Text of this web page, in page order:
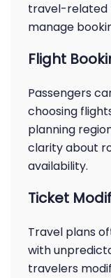
travel-related
manage
Flight
Passengers
choosing
planning
clarity about
availability.
Ticket
Travel plans
with
travelers